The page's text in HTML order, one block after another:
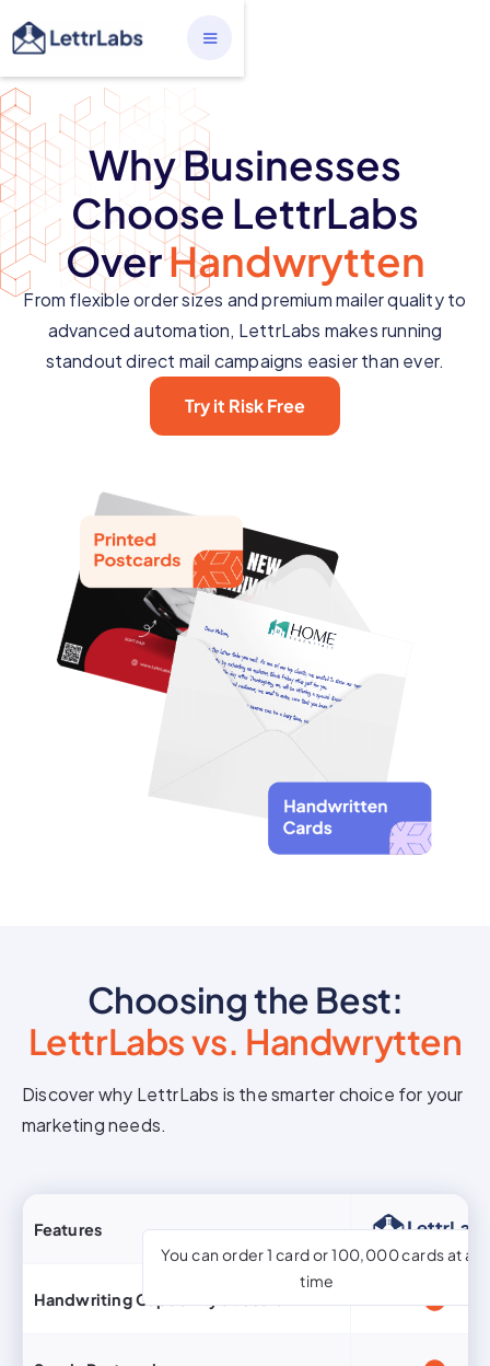
Why Businesses
Choose LettrLabs
OverHandwrytten
From flexible order sizes and premium mailer quality to
advanced automation, LettrLabs makes running
standout direct mail campaigns easier than ever.
Try it Risk Free
Choosing the Best:
LettrLabs vs. Handwrytten
Discover why LettrLabs is the smarter choice for your
marketing needs.
Features
You can order 1 card or 100,000 cards at a
time
Handwriting Capability at Scale